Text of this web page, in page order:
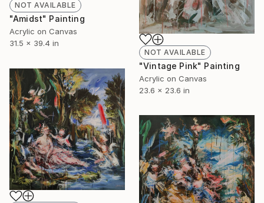
NOT AVAILABLE
"Amidst" Painting
Acrylic on Canvas
31.5 x 39.4 in
NOT AVAILABLE
"Vintage Pink" Painting
Acrylic on Canvas
23.6 x 23.6 in